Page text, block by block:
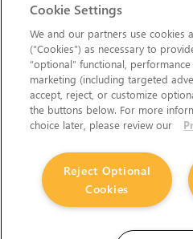
Cookie Settings
We and our partners use cookies
(“Cookies”) as necessary to
“optional” functional,
marketing (including targeted
accept, reject, or customize
the buttons below. For more
choice later, please review our
Reject Optional
Cookies